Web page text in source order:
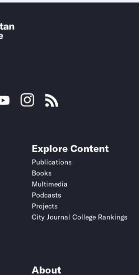
Explore Content
Publications
Books
Multimedia
Podcasts
Projects
City Journal College Rankings
About